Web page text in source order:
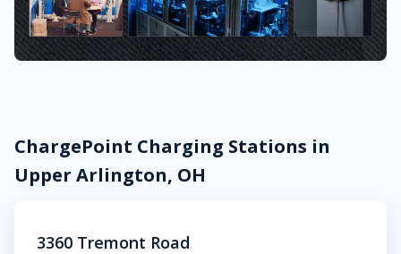
ChargePoint Charging Stations in
Upper Arlington, OH
3360 Tremont Road